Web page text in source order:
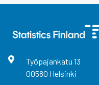
Työpajankatu 13
00580 Helsinki